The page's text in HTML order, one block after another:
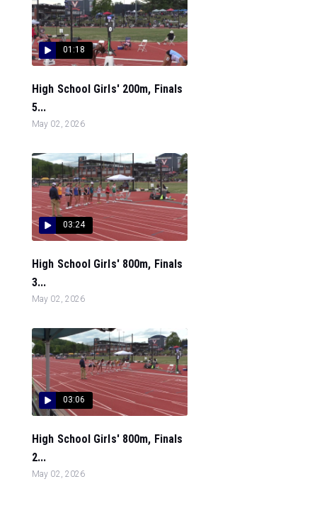
01:18
High School Girls' 200m, Finals
5...
May 02, 2026
03:24
High School Girls' 800m, Finals
3...
May 02, 2026
03:06
High School Girls' 800m, Finals
2...
May 02, 2026